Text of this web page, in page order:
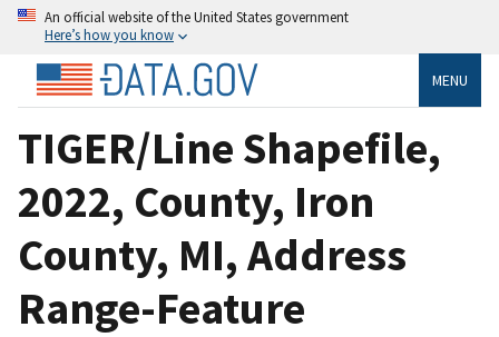
An official website of the United States government
Here’s how you know
MENU
TIGER/Line Shapefile,
2022, County, Iron
County, MI, Address
Range-Feature